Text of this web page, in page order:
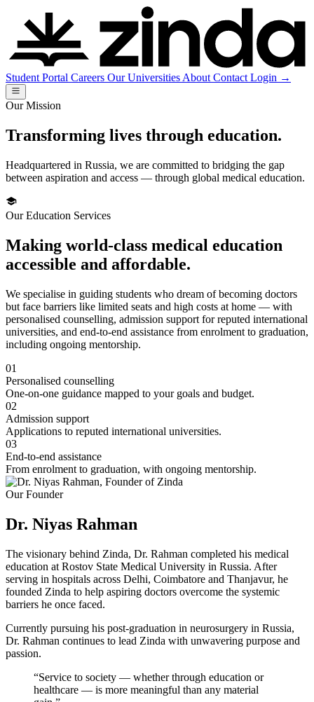
Student Portal Careers Our Universities About Contact Login →
Our Mission
Transforming lives through education.
Headquartered in Russia, we are committed to bridging the gap
between aspiration and access — through global medical education.
Our Education Services
Making world-class medical education
accessible and affordable.
We specialise in guiding students who dream of becoming doctors
but face barriers like limited seats and high costs at home — with
personalised counselling, admission support for reputed international
universities, and end-to-end assistance from enrolment to graduation,
including ongoing mentorship.
01
Personalised counselling
One-on-one guidance mapped to your goals and budget.
02
Admission support
Applications to reputed international universities.
03
End-to-end assistance
From enrolment to graduation, with ongoing mentorship.
Our Founder
Dr. Niyas Rahman
The visionary behind Zinda, Dr. Rahman completed his medical
education at Rostov State Medical University in Russia. After
serving in hospitals across Delhi, Coimbatore and Thanjavur, he
founded Zinda to help aspiring doctors overcome the systemic
barriers he once faced.
Currently pursuing his post-graduation in neurosurgery in Russia,
Dr. Rahman continues to lead Zinda with unwavering purpose and
passion.
“Service to society — whether through education or
healthcare — is more meaningful than any material